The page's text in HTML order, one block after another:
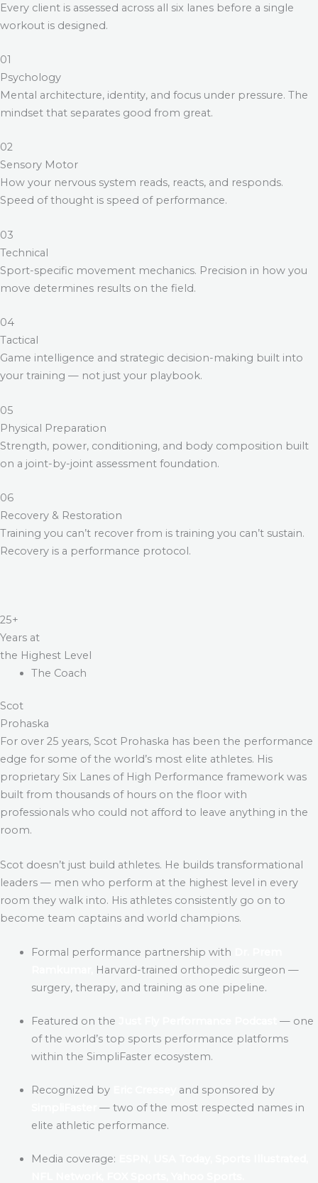
Every client is assessed across all six lanes before a single
workout is designed.
01
Psychology
Mental architecture, identity, and focus under pressure. The
mindset that separates good from great.
02
Sensory Motor
How your nervous system reads, reacts, and responds.
Speed of thought is speed of performance.
03
Technical
Sport-specific movement mechanics. Precision in how you
move determines results on the field.
04
Tactical
Game intelligence and strategic decision-making built into
your training — not just your playbook.
05
Physical Preparation
Strength, power, conditioning, and body composition built
on a joint-by-joint assessment foundation.
06
Recovery & Restoration
Training you can’t recover from is training you can’t sustain.
Recovery is a performance protocol.
25+
Years at
the Highest Level
The Coach
Scot
Prohaska
For over 25 years, Scot Prohaska has been the performance
edge for some of the world’s most elite athletes. His
proprietary Six Lanes of High Performance framework was
built from thousands of hours on the floor with
professionals who could not afford to leave anything in the
room.
Scot doesn’t just build athletes. He builds transformational
leaders — men who perform at the highest level in every
room they walk into. His athletes consistently go on to
become team captains and world champions.
Formal performance partnership with
Harvard-trained orthopedic surgeon —
surgery, therapy, and training as one pipeline.
Featured on the
— one
of the world’s top sports performance platforms
within the SimpliFaster ecosystem.
Recognized byEric Cressey
and sponsored by
— two of the most respected names in
elite athletic performance.
Media coverage: